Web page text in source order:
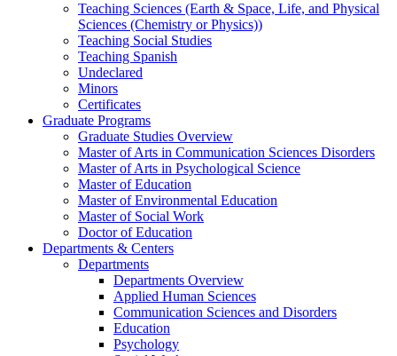
Teaching Sciences (Earth & Space, Life, and Physical
Sciences (Chemistry or Physics))
Teaching Social Studies
Teaching Spanish
Undeclared
Minors
Certificates
Graduate Programs
Graduate Studies Overview
Master of Arts in Communication Sciences Disorders
Master of Arts in Psychological Science
Master of Education
Master of Environmental Education
Master of Social Work
Doctor of Education
Departments & Centers
Departments
Departments Overview
Applied Human Sciences
Communication Sciences and Disorders
Education
Psychology